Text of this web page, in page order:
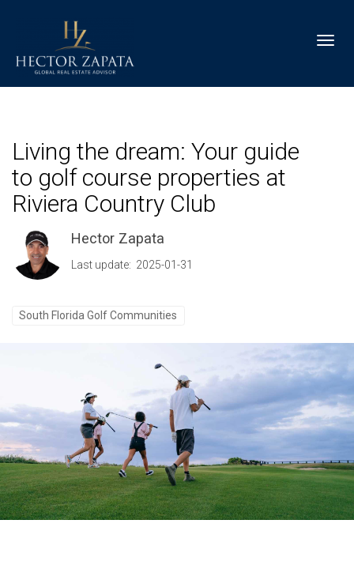
Living the dream: Your guide
to golf course properties at
Riviera Country Club
Hector Zapata
Last update: 2025-01-31
South Florida Golf Communities